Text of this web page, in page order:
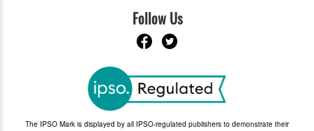
Follow Us
The IPSO Mark is displayed by all IPSO-regulated publishers to demonstrate their